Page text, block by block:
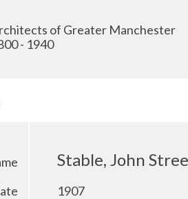
of Greater Manchester
- 1940
Stable, John
1907